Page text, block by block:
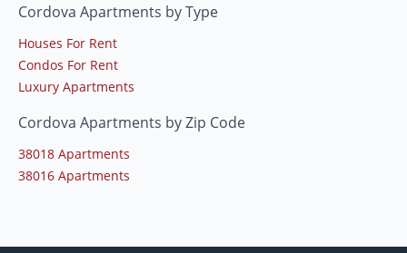
Cordova Apartments by Type
Houses For Rent
Condos For Rent
Luxury Apartments
Cordova Apartments by Zip Code
38018 Apartments
38016 Apartments